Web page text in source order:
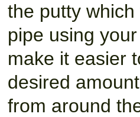
the putty
pipe using
make it easier
desired
from around